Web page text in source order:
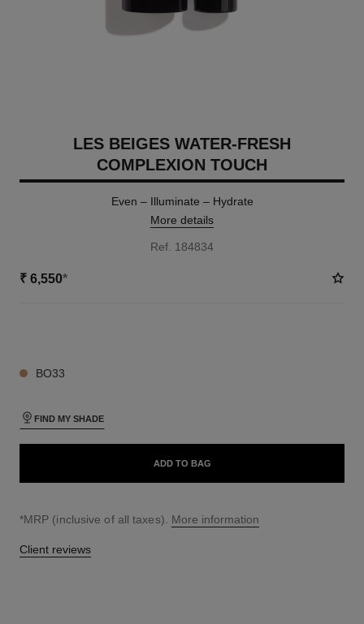
LES BEIGES WATER-FRESH
COMPLEXION TOUCH
Even – Illuminate – Hydrate
More details
Ref. 184834
₹ 6,550*
BO33
FIND MY SHADE
ADD TO BAG
↩
*MRP (inclusive of all taxes). More information
Client reviews